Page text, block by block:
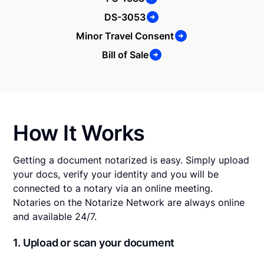
DS-3053
Minor Travel Consent
Bill of Sale
How It Works
Getting a document notarized is easy. Simply upload
your docs, verify your identity and you will be
connected to a notary via an online meeting.
Notaries on the Notarize Network are always online
and available 24/7.
1. Upload or scan your document